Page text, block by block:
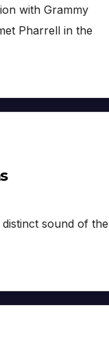
with Grammy
Pharrell in the
sound of the